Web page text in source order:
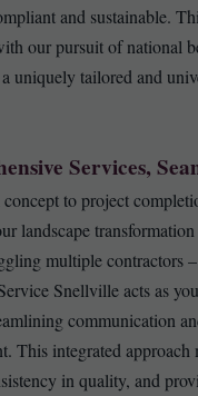
and sustainable.
our pursuit of national
uniquely tailored and
Services,
to project
landscape
multiple contractors
Snellville acts as
communication
This integrated approach
in quality, and